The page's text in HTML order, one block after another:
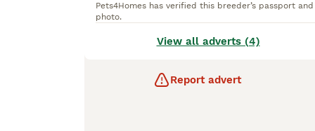
Pets4Homes has verified this breeder’s passport and
photo.
View all adverts (4)
Report advert